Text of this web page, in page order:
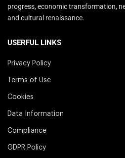
progress, economic transformation,
and cultural renaissance.
USERFUL LINKS
Privacy Policy
Terms of Use
Cookies
Data Information
Compliance
GDPR Policy